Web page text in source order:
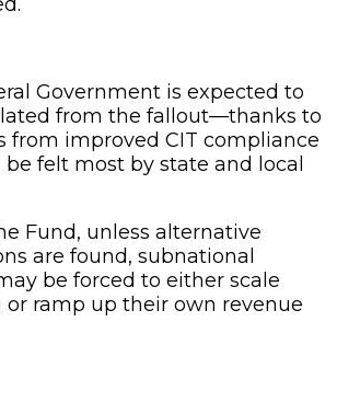
Government is expected to
from the fallout—thanks to
from improved CIT compliance
felt most by state and local
Fund, unless alternative
are found, subnational
be forced to either scale
or ramp up their own revenue